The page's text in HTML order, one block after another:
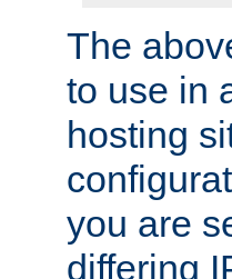
The
to use in
hosting
you are
differing